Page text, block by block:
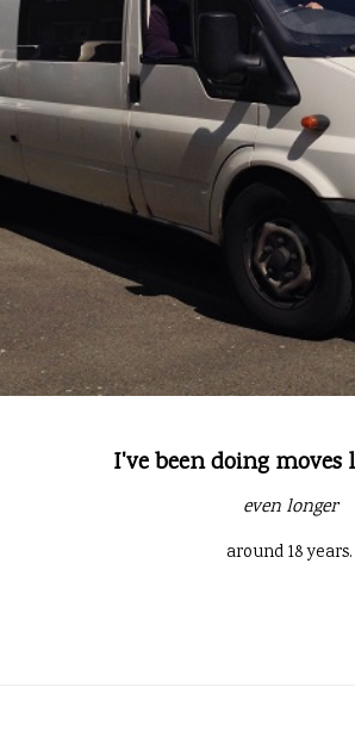
I've been doing moves
even longer
around 18 years.